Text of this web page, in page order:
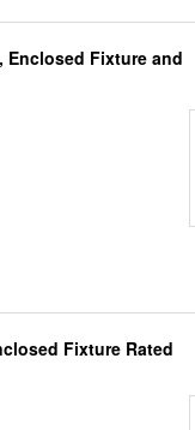
Enclosed Fixture and
Fixture Rated